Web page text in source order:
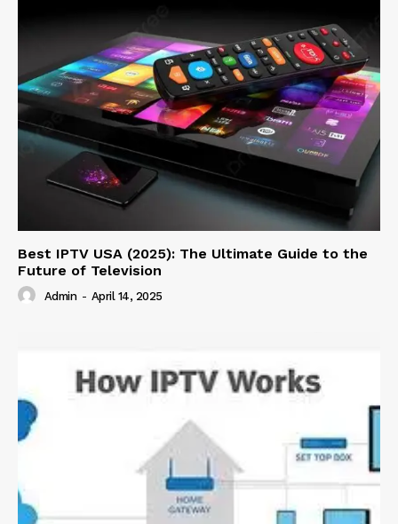
Best IPTV USA (2025): The Ultimate Guide to the
Future of Television
Admin - April 14, 2025